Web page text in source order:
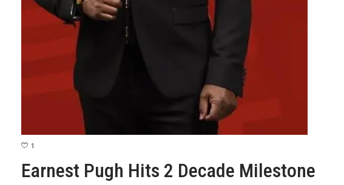
1
Earnest Pugh Hits 2 Decade Milestone